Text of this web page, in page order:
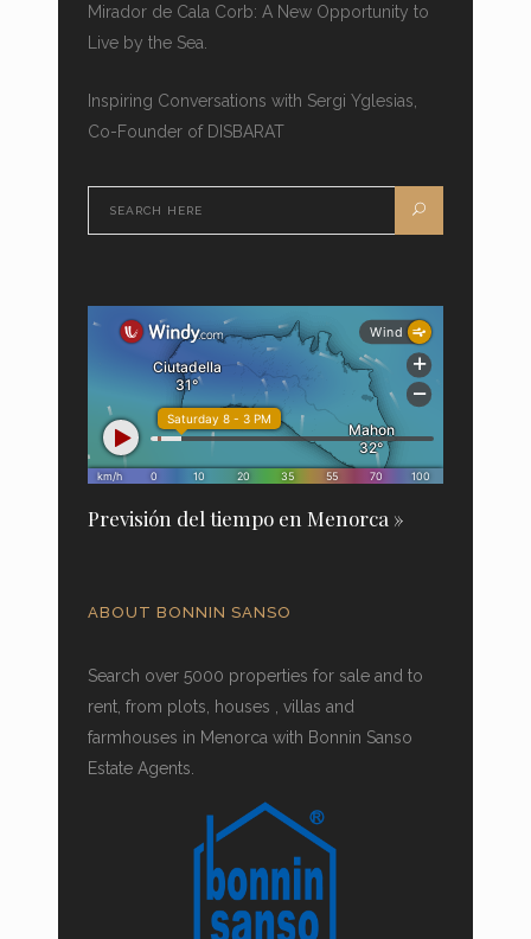
Mirador de Cala Corb: A New Opportunity to
Live by the Sea.
Inspiring Conversations with Sergi Yglesias,
Co-Founder of DISBARAT
Previsión del tiempo en Menorca »
ABOUT BONNIN SANSO
Search over 5000 properties for sale and to
rent, from plots, houses , villas and
farmhouses in Menorca with Bonnin Sanso
Estate Agents.